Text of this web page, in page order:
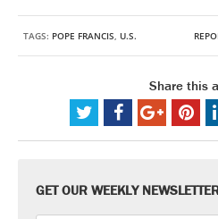
TAGS: POPE FRANCIS, U.S.
Share this
GET OUR WEEKLY